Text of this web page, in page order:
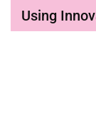
Using